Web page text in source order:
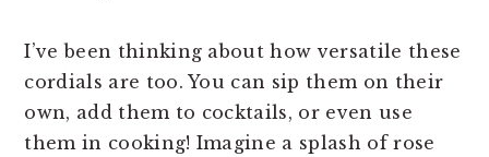
I’ve been thinking about how versatile these
cordials are too. You can sip them on their
own, add them to cocktails, or even use
them in cooking! Imagine a splash of rose